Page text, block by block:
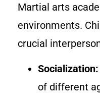
Martial arts
environments.
crucial
Socialization:
of different